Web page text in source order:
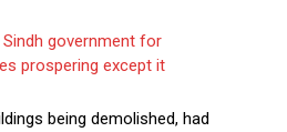
government for
prospering except it
being demolished, had